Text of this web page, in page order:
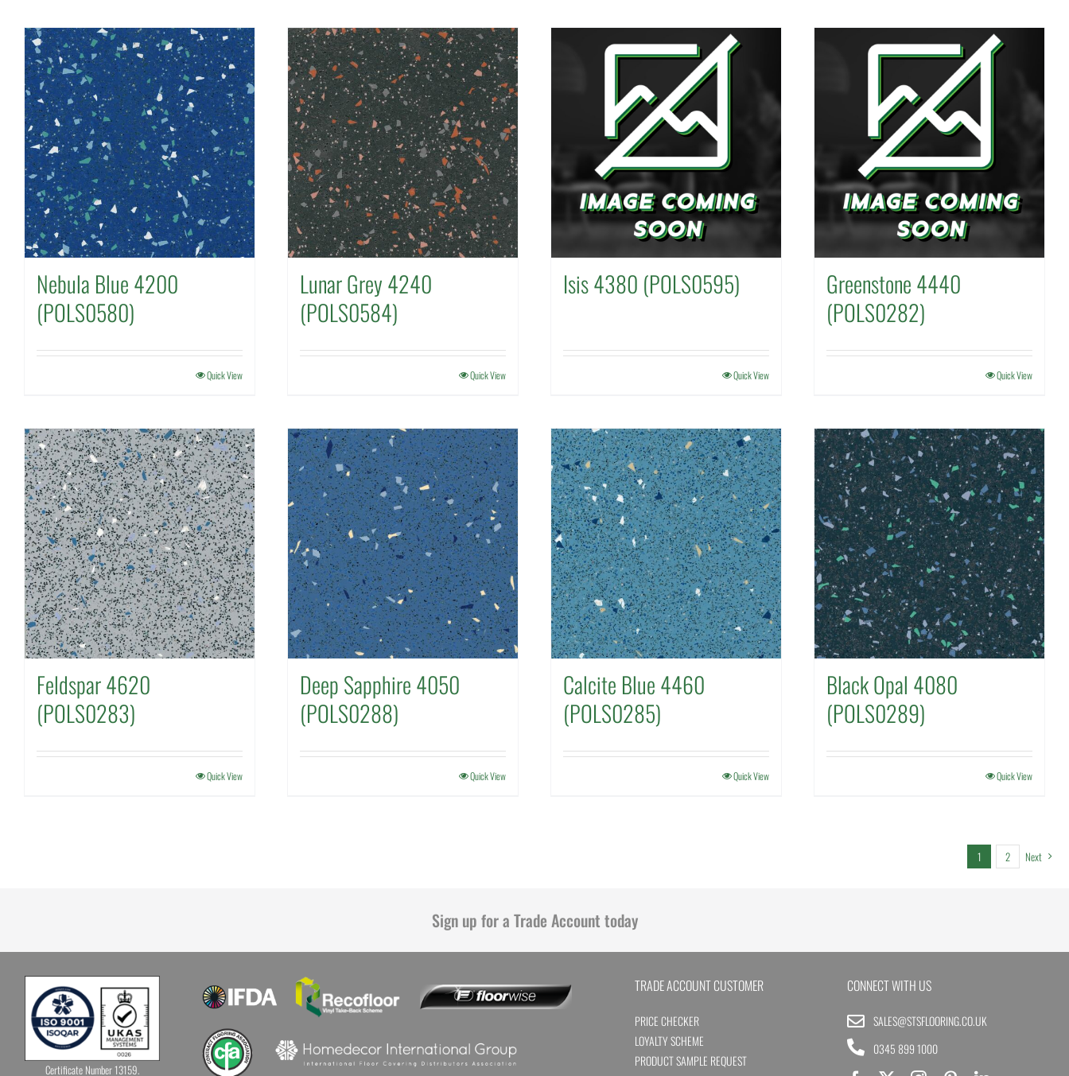
Nebula Blue 4200
(POLS0580)
Quick View
Lunar Grey 4240
(POLS0584)
Quick View
Isis 4380 (POLS0595)
Quick View
Greenstone 4440
(POLS0282)
Quick View
Feldspar 4620
(POLS0283)
Quick View
Deep Sapphire 4050
(POLS0288)
Quick View
Calcite Blue 4460
(POLS0285)
Quick View
Black Opal 4080
(POLS0289)
Quick View
1 2 Next
Sign up for a Trade Account today
Certificate Number 13159.
TRADE ACCOUNT CUSTOMER
PRICE CHECKER
LOYALTY SCHEME
PRODUCT SAMPLE REQUEST
CONNECT WITH US
SALES@STSFLOORING.CO.UK
0345 899 1000